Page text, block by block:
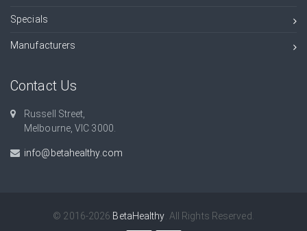
Specials
Manufacturers
Contact Us
Russell Street,
Melbourne, VIC 3000.
info@betahealthy.com
© 2016-2026 BetaHealthy . All Rights Reserved.